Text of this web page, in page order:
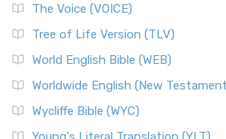
The Voice (VOICE)
Tree of Life Version (TLV)
World English Bible (WEB)
Worldwide English (New
Wycliffe Bible (WYC)